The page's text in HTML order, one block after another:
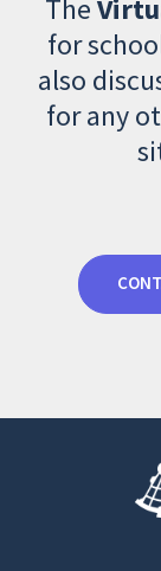
The
for
also
for any